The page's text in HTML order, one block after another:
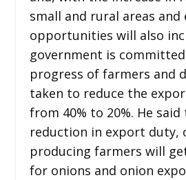
small and rural areas
opportunities will also
government is
progress of farmers and
taken to reduce the
from 40% to 20%. He
reduction in export duty,
producing farmers will
for onions and onion